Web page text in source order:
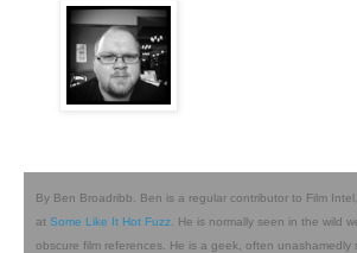
By Ben Broadribb. Ben is a regular contributor to Film
at Some Like It Hot Fuzz . He is normally seen in the wild
obscure film references. He is a geek, often unashamedly